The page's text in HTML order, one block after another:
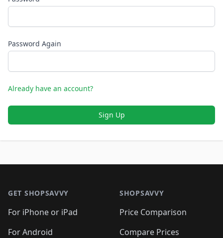
Password Again
Already have an account?
Sign Up
GET SHOPSAVVY
For iPhone or iPad
For Android
SHOPSAVVY
Price Comparison
Compare Prices